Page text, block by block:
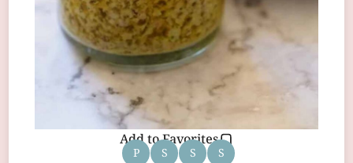
Add to Favorites
P S S S